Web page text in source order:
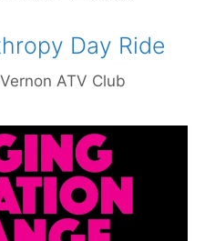
Day Ride
Vernon ATV Club